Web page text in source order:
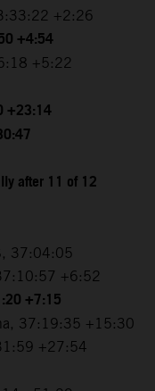
+2:26
+4:54
+5:22
+23:14
after 11 of 12
37:04:05
+6:52
+7:15
37:19:35 +15:30
+27:54